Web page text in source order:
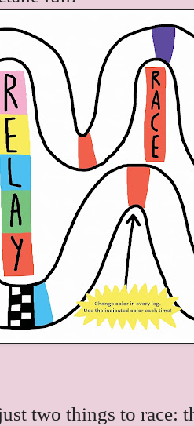
two things to race: